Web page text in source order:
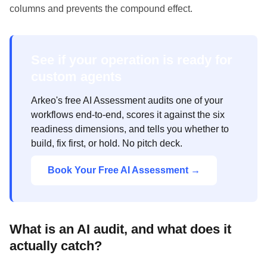
columns and prevents the compound effect.
Arkeo's free AI Assessment audits one of your
workflows end-to-end, scores it against the six
readiness dimensions, and tells you whether to
build, fix first, or hold. No pitch deck.
Book Your Free AI Assessment →
What is an AI audit, and what does it
actually catch?